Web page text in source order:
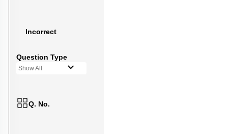
Incorrect
Question Type
Show All
Q. No.